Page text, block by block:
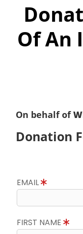
Of An
On behalf of
Donation
EMAIL
FIRST NAME